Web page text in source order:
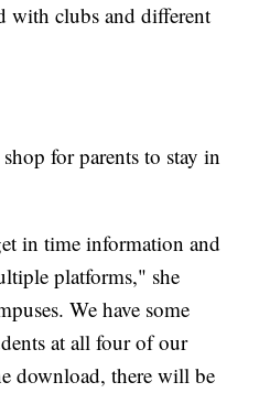
with clubs and different
for parents to stay in
in time information and
platforms," she
We have some
at all four of our
download, there will be